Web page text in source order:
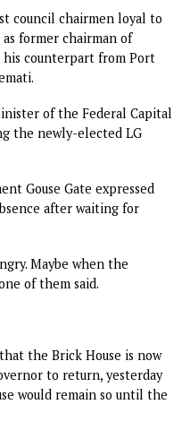
rule.
Council of Nigeria,
is a great day. A joyous
lifting the emergency
governor and the FCT
peace. Rivers people
him very much.
We are here because
the governor embarked
that he will continue in
those who thronged
of the Simplified